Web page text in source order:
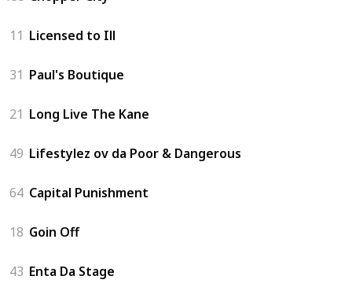
11 Licensed to Ill
31 Paul's Boutique
21 Long Live The Kane
49 Lifestylez ov da Poor & Dangerous
64 Capital Punishment
18 Goin Off
43 Enta Da Stage